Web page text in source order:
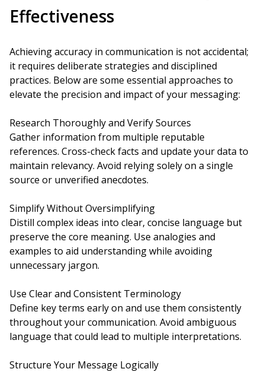
Effectiveness
Achieving accuracy in communication is not accidental;
it requires deliberate strategies and disciplined
practices. Below are some essential approaches to
elevate the precision and impact of your messaging:
Research Thoroughly and Verify Sources
Gather information from multiple reputable
references. Cross-check facts and update your data to
maintain relevancy. Avoid relying solely on a single
source or unverified anecdotes.
Simplify Without Oversimplifying
Distill complex ideas into clear, concise language but
preserve the core meaning. Use analogies and
examples to aid understanding while avoiding
unnecessary jargon.
Use Clear and Consistent Terminology
Define key terms early on and use them consistently
throughout your communication. Avoid ambiguous
language that could lead to multiple interpretations.
Structure Your Message Logically